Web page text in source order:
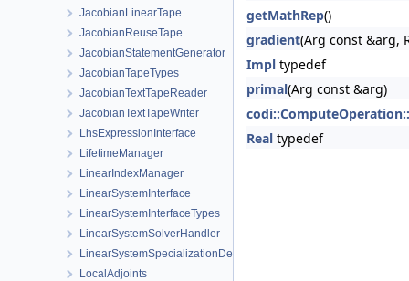
JacobianLinearTape
JacobianReuseTape
JacobianStatementGenerator
JacobianTapeTypes
JacobianTextTapeReader
JacobianTextTapeWriter
LhsExpressionInterface
LifetimeManager
LinearIndexManager
LinearSystemInterface
LinearSystemInterfaceTypes
LinearSystemSolverHandler
LinearSystemSpecializationDetection
LocalAdjoints
getMathRep()
gradient(Arg const &arg,
Impl typedef
primal(Arg const &arg)
Real typedef